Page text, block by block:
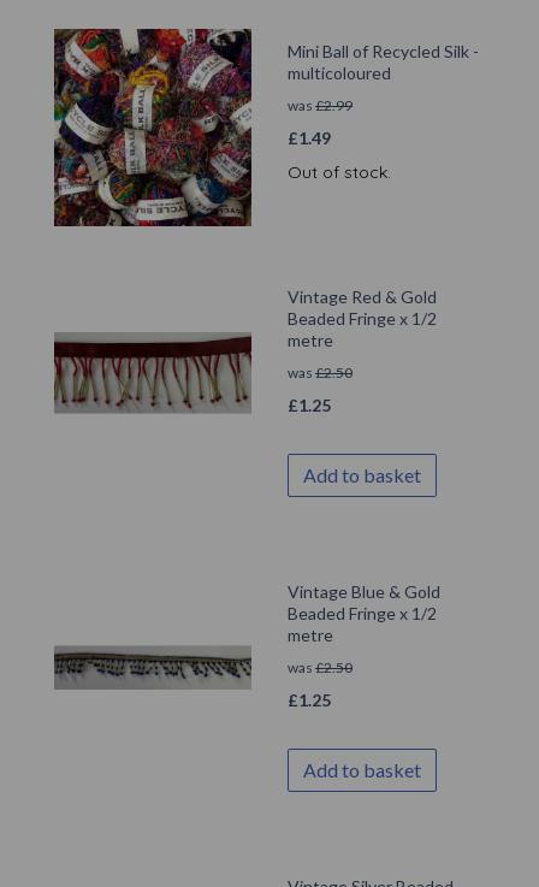
Mini Ball of Recycled Silk -
multicoloured
was £2.99
£1.49
Out of stock.
Vintage Red & Gold
Beaded Fringe x 1/2
metre
was £2.50
£1.25
Add to basket
Vintage Blue & Gold
Beaded Fringe x 1/2
metre
was £2.50
£1.25
Add to basket